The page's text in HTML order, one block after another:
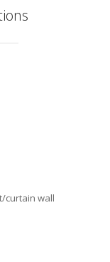
curtain wall